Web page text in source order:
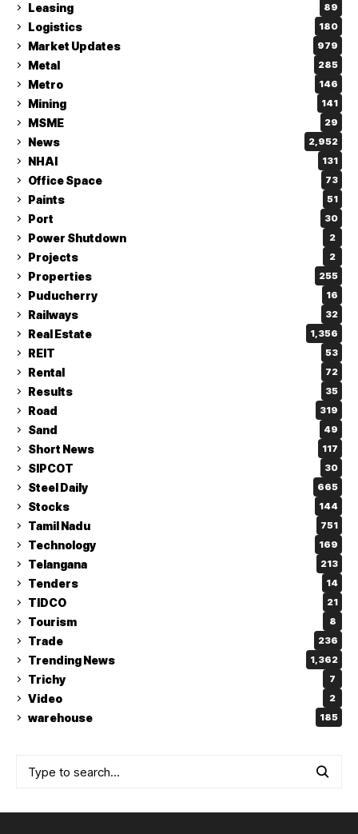
Leasing 89
Logistics 180
Market Updates 979
Metal 285
Metro 146
Mining 141
MSME 29
News 2,952
NHAI 131
Office Space 73
Paints 51
Port 30
Power Shutdown 2
Projects 2
Properties 255
Puducherry 16
Railways 32
Real Estate 1,356
REIT 53
Rental 72
Results 35
Road 319
Sand 49
Short News 117
SIPCOT 30
Steel Daily 665
Stocks 144
Tamil Nadu 751
Technology 169
Telangana 213
Tenders 14
TIDCO 21
Tourism 8
Trade 236
Trending News 1,362
Trichy 7
Video 2
warehouse 185